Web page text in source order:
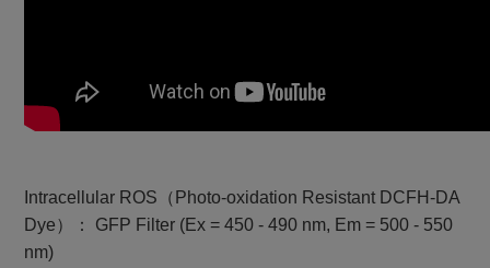
Intracellular ROS（Photo-oxidation Resistant DCFH-DA
Dye）： GFP Filter (Ex = 450 - 490 nm, Em = 500 - 550
nm)